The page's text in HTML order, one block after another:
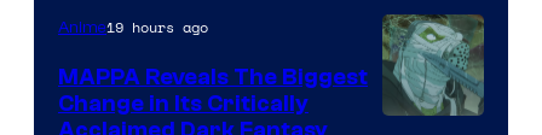
of
Production
I.G.
Anime19 hours ago
MAPPA Reveals The Biggest
Change in Its Critically